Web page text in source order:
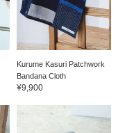
Kurume Kasuri Patchwork
Bandana Cloth
¥9,900